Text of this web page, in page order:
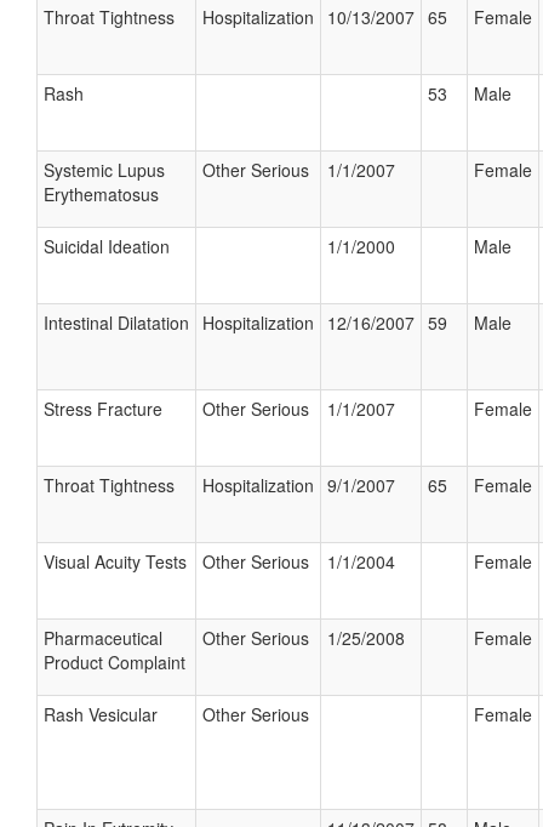
Throat Tightness Hospitalization 10/13/2007 65 Female
Rash 53 Male
Systemic Lupus
Erythematosus
Other Serious 1/1/2007 Female
Suicidal Ideation 1/1/2000 Male
Intestinal Dilatation Hospitalization 12/16/2007 59 Male
Stress Fracture Other Serious 1/1/2007 Female
Throat Tightness Hospitalization 9/1/2007 65 Female
Visual Acuity Tests Other Serious 1/1/2004 Female
Pharmaceutical
Product Complaint
Other Serious 1/25/2008 Female
Rash Vesicular Other Serious Female